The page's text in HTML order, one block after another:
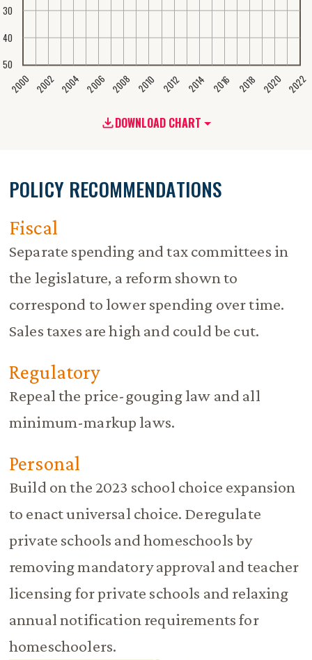
DOWNLOAD CHART
2000 2002 2004 2006 2008 2010 2012 2014 2016 2018 2020 2022
30
40
50
POLICY RECOMMENDATIONS
Fiscal
Separate spending and tax committees in
the legislature, a reform shown to
correspond to lower spending over time.
Sales taxes are high and could be cut.
Regulatory
Repeal the price-gouging law and all
minimum-markup laws.
Personal
Build on the 2023 school choice expansion
to enact universal choice. Deregulate
private schools and homeschools by
removing mandatory approval and teacher
licensing for private schools and relaxing
annual notification requirements for
homeschoolers.